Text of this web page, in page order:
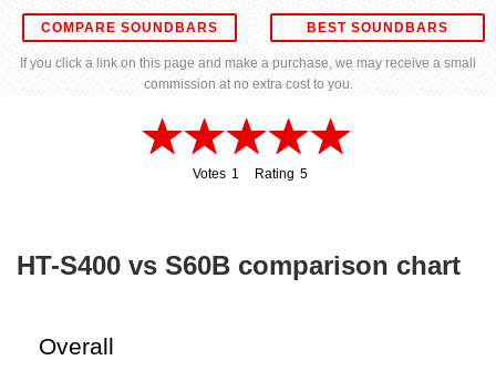
COMPARE SOUNDBARS BEST SOUNDBARS
If you click a link on this page and make a purchase, we may receive a small
commission at no extra cost to you.
Votes 1
Rating 5
HT-S400 vs S60B comparison chart
Overall